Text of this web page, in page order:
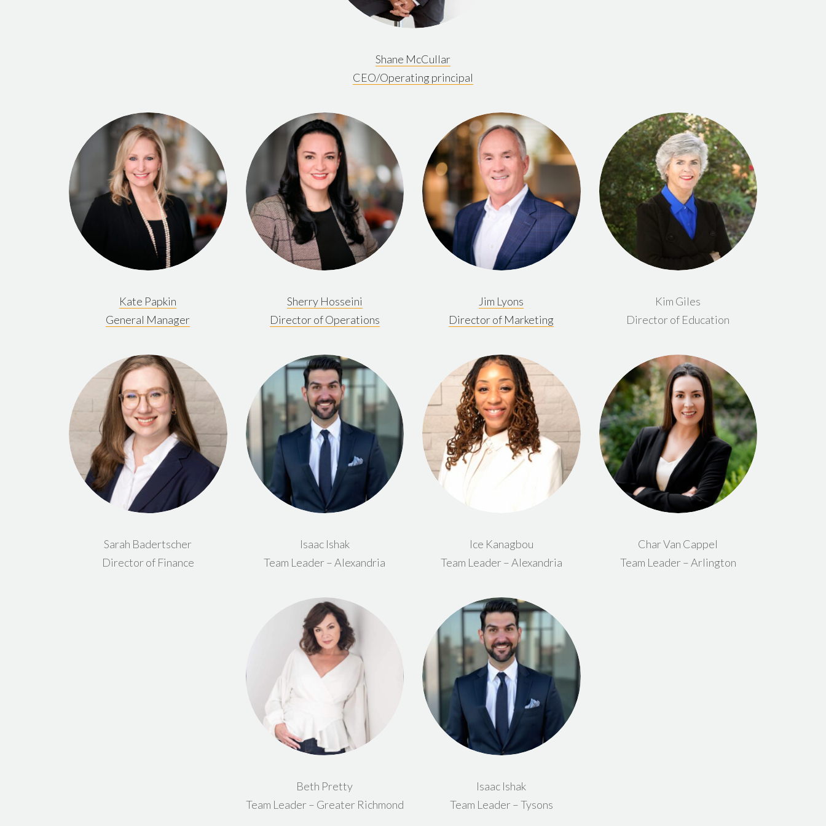
Shane McCullar
CEO/Operating principal
Kate Papkin
General Manager
Sherry Hosseini
Director of Operations
Jim Lyons
Director of Marketing
Kim Giles
Director of Education
Sarah Badertscher
Director of Finance
Isaac Ishak
Team Leader – Alexandria
Ice Kanagbou
Team Leader – Alexandria
Char Van Cappel
Team Leader – Arlington
Beth Pretty
Team Leader – Greater Richmond
Isaac Ishak
Team Leader – Tysons